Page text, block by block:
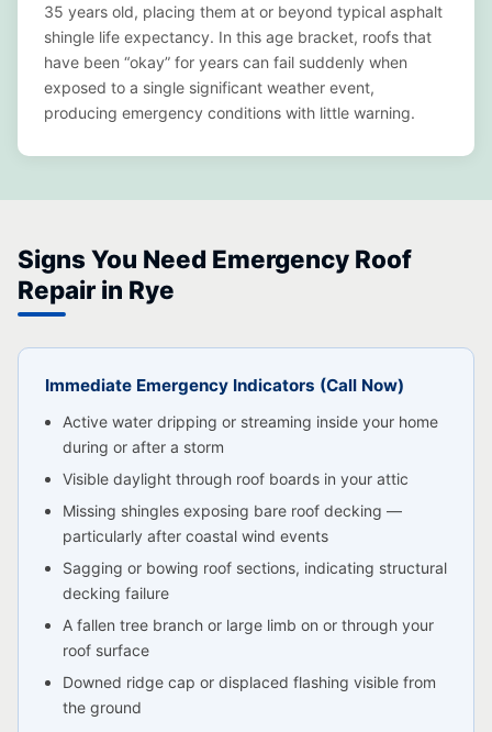
35 years old, placing them at or beyond typical asphalt
shingle life expectancy. In this age bracket, roofs that
have been “okay” for years can fail suddenly when
exposed to a single significant weather event,
producing emergency conditions with little warning.
Signs You Need Emergency Roof
Repair in Rye
Immediate Emergency Indicators (Call Now)
Active water dripping or streaming inside your home
during or after a storm
Visible daylight through roof boards in your attic
Missing shingles exposing bare roof decking —
particularly after coastal wind events
Sagging or bowing roof sections, indicating structural
decking failure
A fallen tree branch or large limb on or through your
roof surface
Downed ridge cap or displaced flashing visible from
the ground